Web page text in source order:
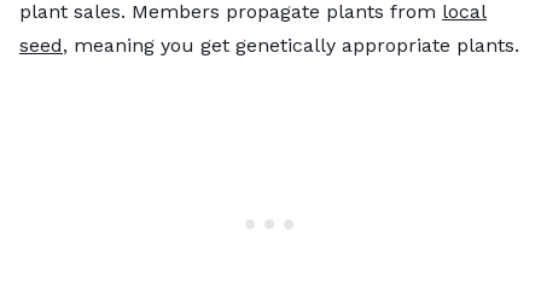
plant sales. Members propagate plants from local
seed, meaning you get genetically appropriate plants.